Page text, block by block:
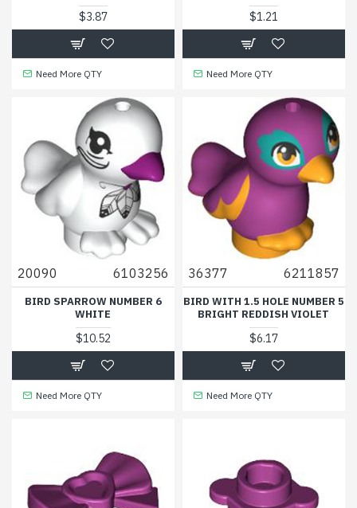
$3.87
Need More QTY
$1.21
Need More QTY
20090 6103256
BIRD SPARROW NUMBER 6
WHITE
$10.52
Need More QTY
36377 6211857
BIRD WITH 1.5 HOLE NUMBER 5
BRIGHT REDDISH VIOLET
$6.17
Need More QTY